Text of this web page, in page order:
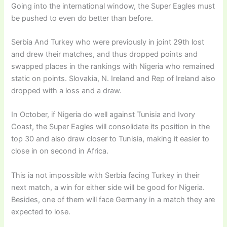
Going into the international window, the Super Eagles must
be pushed to even do better than before.
Serbia And Turkey who were previously in joint 29th lost
and drew their matches, and thus dropped points and
swapped places in the rankings with Nigeria who remained
static on points. Slovakia, N. Ireland and Rep of Ireland also
dropped with a loss and a draw.
In October, if Nigeria do well against Tunisia and Ivory
Coast, the Super Eagles will consolidate its position in the
top 30 and also draw closer to Tunisia, making it easier to
close in on second in Africa.
This ia not impossible with Serbia facing Turkey in their
next match, a win for either side will be good for Nigeria.
Besides, one of them will face Germany in a match they are
expected to lose.